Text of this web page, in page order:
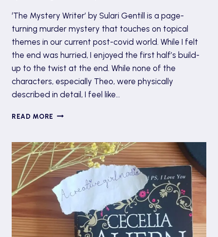
‘The Mystery Writer’ by Sulari Gentill is a page-
turning murder mystery that touches on topical
themes in our current post-covid world. While I felt
the end was hurried, I enjoyed the first half’s build-
up to the twist at the end. While none of the
characters, especially Theo, were physically
described in detail, I feel like…
READ MORE ‘THE
SULARI
GENTILL
UNRAVELS
INTRIGUING
SECRETS
OF
PUBLISHER